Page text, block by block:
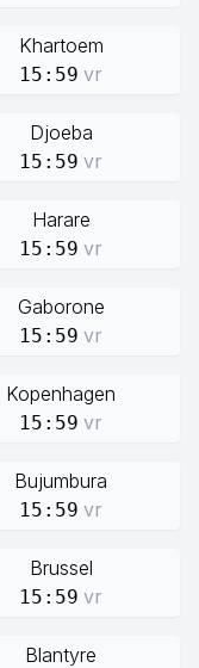
Khartoem
15:59 vr
Djoeba
15:59 vr
Harare
15:59 vr
Gaborone
15:59 vr
Kopenhagen
15:59 vr
Bujumbura
15:59 vr
Brussel
15:59 vr
Blantyre